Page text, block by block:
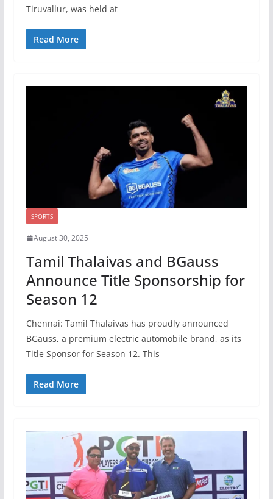
Tiruvallur, was held at
Read More
SPORTS
August 30, 2025
Tamil Thalaivas and BGauss
Announce Title Sponsorship for
Season 12
Chennai: Tamil Thalaivas has proudly announced
BGauss, a premium electric automobile brand, as its
Title Sponsor for Season 12. This
Read More